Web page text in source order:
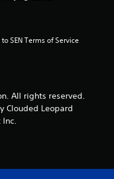
SEN Terms of Service
All rights reserved.
Clouded Leopard
Inc.